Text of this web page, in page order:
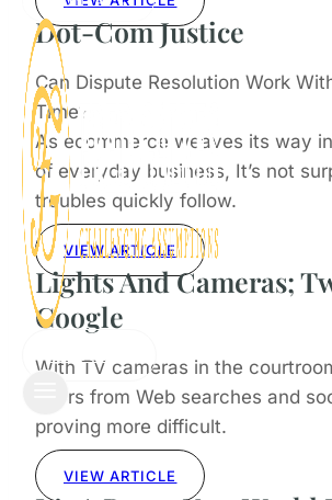
Dot-Com Justice
Can Dispute Resolution Work
Time?
As ecommerce weaves its way
of everyday business, It’s not
troubles quickly follow.
VIEW ARTICLE
Lights And Cameras;
Google
With TV cameras in the
jurors from Web searches and
proving more difficult.
VIEW ARTICLE